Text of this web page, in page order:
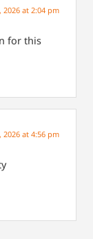
2026 at 2:04 pm
for this
2026 at 4:56 pm